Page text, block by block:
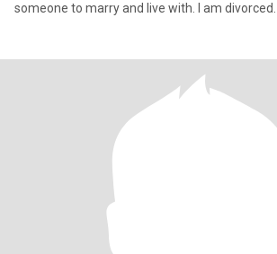
someone to marry and live with. I am divorced.